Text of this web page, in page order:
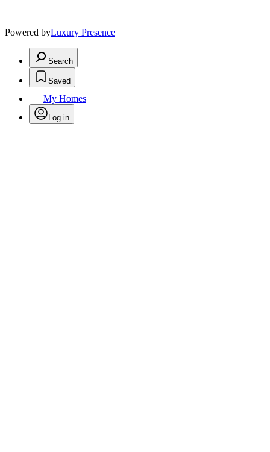
Powered byLuxury Presence
Search
Saved
My Homes
Log in